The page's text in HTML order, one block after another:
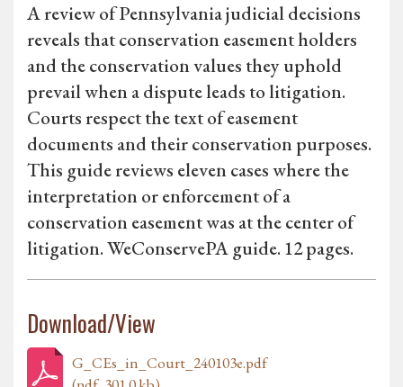
A review of Pennsylvania judicial decisions
reveals that conservation easement holders
and the conservation values they uphold
prevail when a dispute leads to litigation.
Courts respect the text of easement
documents and their conservation purposes.
This guide reviews eleven cases where the
interpretation or enforcement of a
conservation easement was at the center of
litigation. WeConservePA guide. 12 pages.
Download/View
G_CEs_in_Court_240103e.pdf